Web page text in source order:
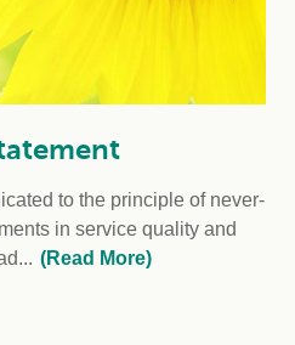
to the principle of never-
in service quality and
(Read More)